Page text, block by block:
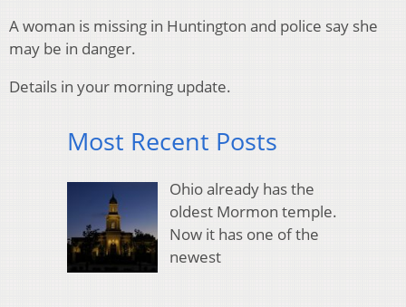
A woman is missing in Huntington and police say she
may be in danger.
Details in your morning update.
Most Recent Posts
Ohio already has the
oldest Mormon temple.
Now it has one of the
newest